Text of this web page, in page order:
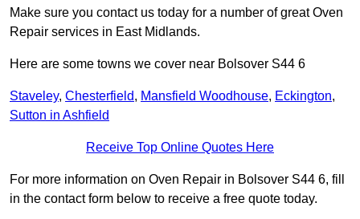
Make sure you contact us today for a number of great Oven
Repair services in East Midlands.
Here are some towns we cover near Bolsover S44 6
Staveley, Chesterfield, Mansfield Woodhouse, Eckington,
Sutton in Ashfield
Receive Top Online Quotes Here
For more information on Oven Repair in Bolsover S44 6, fill
in the contact form below to receive a free quote today.